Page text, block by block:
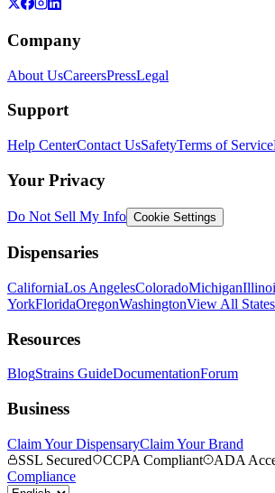
Company
About UsCareersPressLegal
Support
Help CenterContact UsSafetyTerms of Service
Your Privacy
Do Not Sell My Info Cookie Settings
Dispensaries
CaliforniaLos AngelesColoradoMichigan
YorkFloridaOregonWashingtonView All States
Resources
BlogStrains GuideDocumentationForum
Business
Claim Your DispensaryClaim Your Brand
SSL Secured
CCPA Compliant
ADA
Compliance